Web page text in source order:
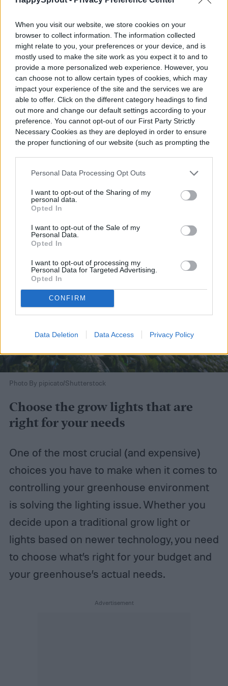
When you visit our website, we store cookies on your
browser to collect information. The information collected
might relate to you, your preferences or your device, and is
mostly used to make the site work as you expect it to and to
provide a more personalized web experience. However, you
can choose not to allow certain types of cookies, which may
impact your experience of the site and the services we are
able to offer. Click on the different category headings to find
out more and change our default settings according to your
preference. You cannot opt-out of our First Party Strictly
Necessary Cookies as they are deployed in order to ensure
the proper functioning of our website (such as prompting the
Personal Data Processing Opt Outs
I want to opt-out of the Sharing of my
personal data.
Opted In
I want to opt-out of the Sale of my
Personal Data.
Opted In
I want to opt-out of processing my
Personal Data for Targeted Advertising.
Opted In
CONFIRM
Data Deletion Data Access Privacy Policy
energy-efficient, environmentally friendly
options available and they last a long time,
too. Still, just as the downside to
incandescent bulbs negates their low, up-
front cost, the same is true of LED lights
only in reverse. LED lights are the most
expensive option on the market today.
Photo By pipicato/Shutterstock
Choose the grow lights that are
right for your needs
One of the most crucial (and expensive)
choices you have to make when it comes to
controlling your greenhouse environment
is solving the lighting issue. Whether you
decide upon a traditional grow light or
lights based on newer technology, you need
to choose what’s right for your budget and
your greenhouse’s actual needs.